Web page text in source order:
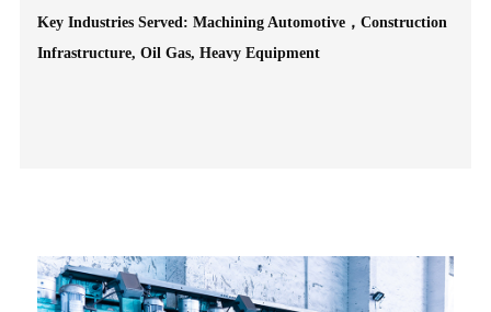
Key Industries Served: Machining Automotive，Construction
Infrastructure, Oil Gas, Heavy Equipment